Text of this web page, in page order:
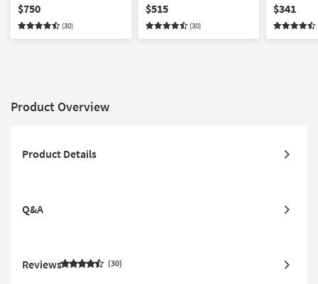
by Joanna Gaines x Loloi
| Rectangle | Abstract
$750
(30)
Slate/Multi by Joanna
Gaines x Loloi | Abstract
$515
(30)
by
|
$341
Product Overview
Product Details
Q&A
Reviews 30